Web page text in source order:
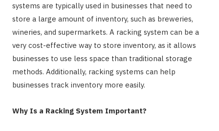
systems are typically used in businesses that need to
store a large amount of inventory, such as breweries,
wineries, and supermarkets. A racking system can be a
very cost-effective way to store inventory, as it allows
businesses to use less space than traditional storage
methods. Additionally, racking systems can help
businesses track inventory more easily.
Why Is a Racking System Important?